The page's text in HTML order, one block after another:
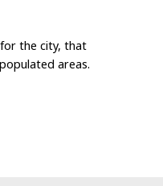
the city, that
areas.